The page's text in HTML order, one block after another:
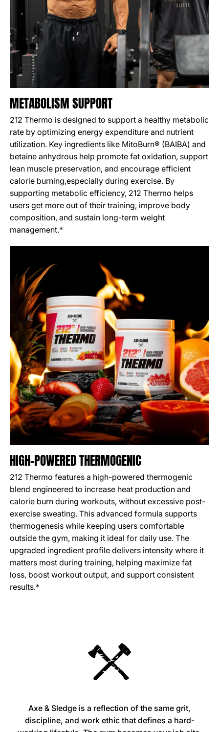
METABOLISM SUPPORT
212 Thermo is designed to support a healthy metabolic
rate by optimizing energy expenditure and nutrient
utilization. Key ingredients like MitoBurn® (BAIBA) and
betaine anhydrous help promote fat oxidation, support
lean muscle preservation, and encourage efficient
calorie burning,especially during exercise. By
supporting metabolic efficiency, 212 Thermo helps
users get more out of their training, improve body
composition, and sustain long-term weight
management.*
HIGH-POWERED THERMOGENIC
212 Thermo features a high-powered thermogenic
blend engineered to increase heat production and
calorie burn during workouts, without excessive post-
exercise sweating. This advanced formula supports
thermogenesis while keeping users comfortable
outside the gym, making it ideal for daily use. The
upgraded ingredient profile delivers intensity where it
matters most during training, helping maximize fat
loss, boost workout output, and support consistent
results.*
Axe & Sledge is a reflection of the same grit,
discipline, and work ethic that defines a hard-